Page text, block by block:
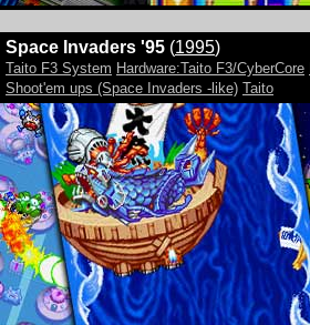
Space Invaders '95 (1995)
Taito F3 System Hardware:Taito F3/CyberCore
Shoot'em ups (Space Invaders -like) Taito